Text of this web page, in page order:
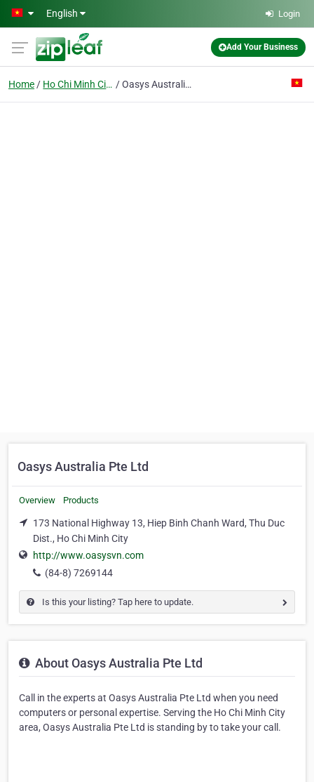
Skip to main content
English Login
Add Your Business
Home Ho Chi Minh City Oasys Australia Pte Ltd
Oasys Australia Pte Ltd
Overview Products
173 National Highway 13, Hiep Binh Chanh Ward, Thu Duc
Dist., Ho Chi Minh City
http://www.oasysvn.com
(84-8) 7269144
Is this your listing? Tap here to update.
About Oasys Australia Pte Ltd
Call in the experts at Oasys Australia Pte Ltd when you need
computers or personal expertise. Serving the Ho Chi Minh City
area, Oasys Australia Pte Ltd is standing by to take your call.